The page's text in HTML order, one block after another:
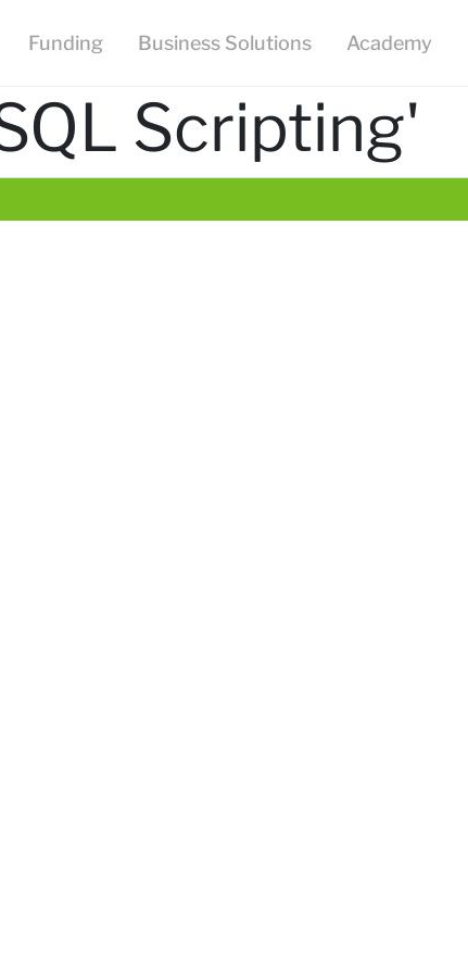
Funding Business Solutions Academy
Scripting'